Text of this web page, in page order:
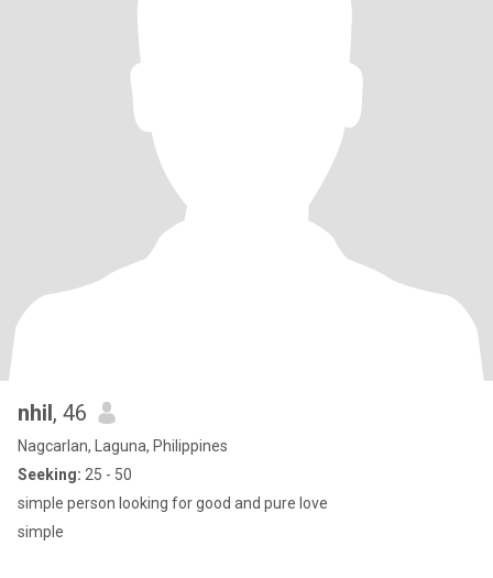
nhil, 46
Nagcarlan, Laguna, Philippines
Seeking: 25 - 50
simple person looking for good and pure love
simple